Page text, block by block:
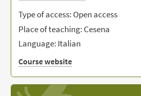
Type of access: Open access
Place of teaching: Cesena
Language: Italian
Course website